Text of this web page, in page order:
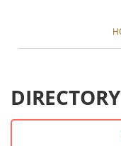
DIRECTORY